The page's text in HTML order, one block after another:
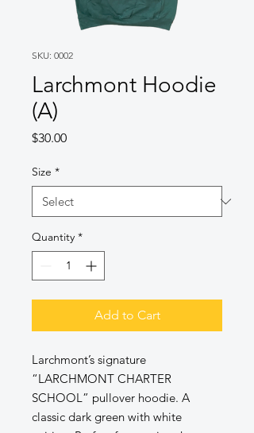
SKU: 0002
Larchmont Hoodie
(A)
$30.00Price
Size *
Quantity *
Add to Cart
Larchmont’s signature
“LARCHMONT CHARTER
SCHOOL” pullover hoodie. A
classic dark green with white